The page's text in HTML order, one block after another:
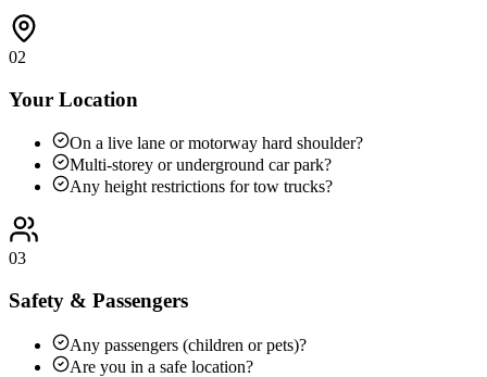
02
Your Location
On a live lane or motorway hard shoulder?
Multi-storey or underground car park?
Any height restrictions for tow trucks?
03
Safety & Passengers
Any passengers (children or pets)?
Are you in a safe location?